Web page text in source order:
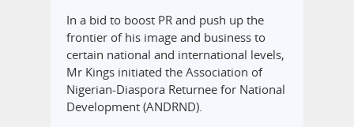
In a bid to boost PR and push up the
frontier of his image and business to
certain national and international levels,
Mr Kings initiated the Association of
Nigerian-Diaspora Returnee for National
Development (ANDRND).